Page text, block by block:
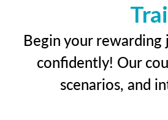
Begin your
confidently! Our
scenarios, and